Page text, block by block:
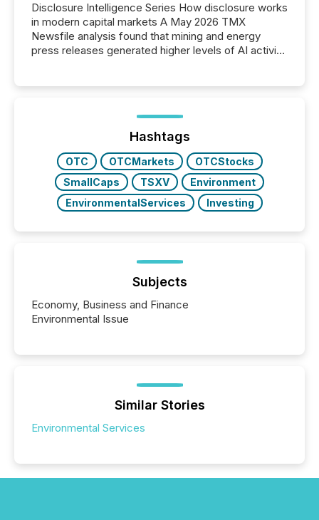
Disclosure Intelligence Series How disclosure works
in modern capital markets A May 2026 TMX
Newsfile analysis found that mining and energy
press releases generated higher levels of AI activity
72-hour period. Results showed that AI systems are
actively processing mining and energy press
releases at scale. AI...
Hashtags
OTC OTCMarkets
OTCStocks
SmallCaps
TSXV
Environment
EnvironmentalServices
Investing
Subjects
Economy, Business and Finance
Environmental Issue
Similar Stories
Environmental Services